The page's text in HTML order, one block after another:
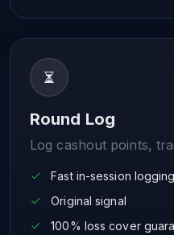
Round Log
Log cashout points,
Fast in-session logging
Original signal
100% loss cover